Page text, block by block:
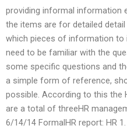
providing informal information
the items are for detailed
which pieces of information to
need to be familiar with the
some specific questions and
a simple form of reference,
possible. According to this the
are a total of threeHR
6/14/14 FormalHR report: HR